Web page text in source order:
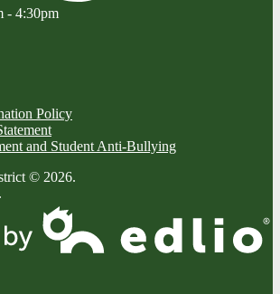
- 4:30pm
Policy
and Student Anti-Bullying
© 2026.